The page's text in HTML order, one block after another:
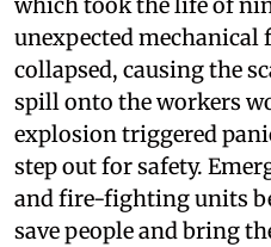
which took the life of
unexpected mechanical
collapsed, causing the
spill onto the workers
explosion triggered
step out for safety.
and fire-fighting units
save people and bring